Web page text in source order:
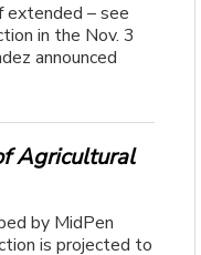
extended – see
in the Nov. 3
announced
Agricultural
by MidPen
is projected to